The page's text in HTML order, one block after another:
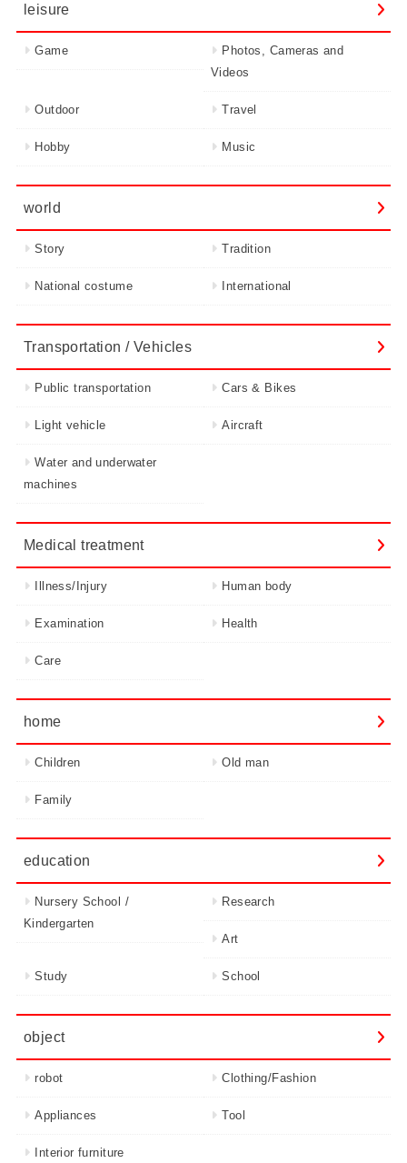
leisure
Game
Photos, Cameras and
Videos
Outdoor Travel
Hobby Music
world
Story Tradition
National costume International
Transportation / Vehicles
Public transportation Cars & Bikes
Light vehicle Aircraft
Water and underwater
machines
Medical treatment
Illness/Injury Human body
Examination Health
Care
home
Children Old man
Family
education
Nursery School /
Kindergarten
Research
Art
Study School
object
robot Clothing/Fashion
Appliances Tool
Interior furniture